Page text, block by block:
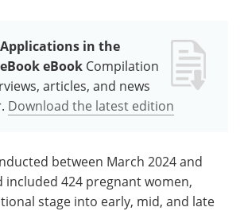
in the
eBook Compilation
articles, and news
Download the latest edition
between March 2024 and
included 424 pregnant women,
stage into early, mid, and late